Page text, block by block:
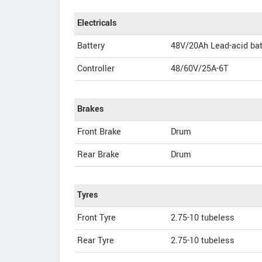
Electricals
Battery
48V/20Ah Lead-acid
Controller
48/60V/25A-6T
Brakes
Front Brake
Drum
Rear Brake
Drum
Tyres
Front Tyre
2.75-10 tubeless
Rear Tyre
2.75-10 tubeless